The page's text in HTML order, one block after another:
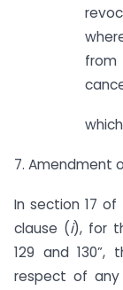
7. Amendment
In section 17
clause (i), for
129 and
respect of any